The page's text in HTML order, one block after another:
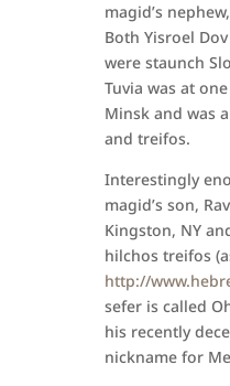
magid’s
Both Yisroel
were staunch
Tuvia was at
Minsk and was
and treifos.
Interestingly
magid’s son,
Kingston, NY
hilchos treifos
http://
sefer is called
his recently
nickname for